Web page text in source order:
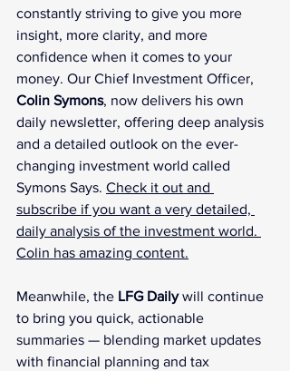
constantly striving to give you more
insight, more clarity, and more
confidence when it comes to your
money. Our Chief Investment Officer,
Colin Symons, now delivers his own
daily newsletter, offering deep analysis
and a detailed outlook on the ever-
changing investment world called
Symons Says. Check it out and
subscribe if you want a very detailed,
daily analysis of the investment world.
Colin has amazing content.
Meanwhile, the LFG Daily will continue
to bring you quick, actionable
summaries — blending market updates
with financial planning and tax